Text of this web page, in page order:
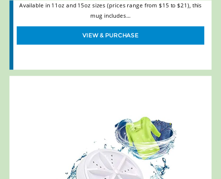
Available in 11oz and 15oz sizes (prices range from $15 to $21), this
mug includes…
VIEW & PURCHASE